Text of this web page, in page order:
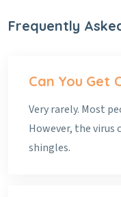
Frequently
Can You Get
Very rarely. Most
However, the virus
shingles.